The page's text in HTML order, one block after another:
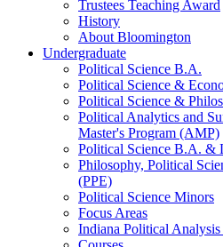
Trustees Teaching Award
History
About Bloomington
Undergraduate
Political Science B.A.
Political Science &
Political Science &
Political Analytics and
Master's Program (AMP)
Political Science B.A. &
Philosophy, Political
(PPE)
Political Science Minors
Focus Areas
Indiana Political